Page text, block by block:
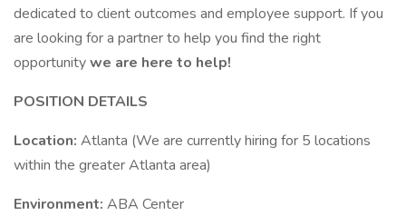
dedicated to client outcomes and employee support. If you
are looking for a partner to help you find the right
opportunitywe are here to help!
POSITION DETAILS
Location: Atlanta (We are currently hiring for 5 locations
within the greater Atlanta area)
Environment: ABA Center